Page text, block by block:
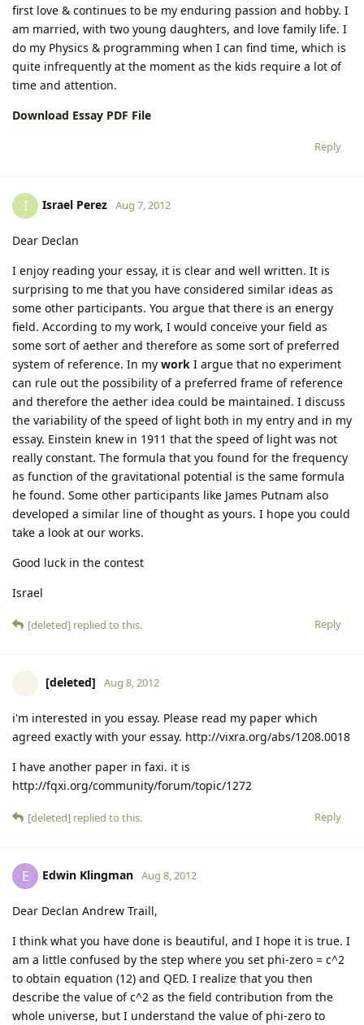
first love & continues to be my enduring passion and hobby. I
am married, with two young daughters, and love family life. I
do my Physics & programming when I can find time, which is
quite infrequently at the moment as the kids require a lot of
time and attention.
Download Essay PDF File
Reply
I Israel Perez Aug 7, 2012
Dear Declan
I enjoy reading your essay, it is clear and well written. It is
surprising to me that you have considered similar ideas as
some other participants. You argue that there is an energy
field. According to my work, I would conceive your field as
some sort of aether and therefore as some sort of preferred
system of reference. In my work I argue that no experiment
can rule out the possibility of a preferred frame of reference
and therefore the aether idea could be maintained. I discuss
the variability of the speed of light both in my entry and in my
essay. Einstein knew in 1911 that the speed of light was not
really constant. The formula that you found for the frequency
as function of the gravitational potential is the same formula
he found. Some other participants like James Putnam also
developed a similar line of thought as yours. I hope you could
take a look at our works.
Good luck in the contest
Israel
Reply
[deleted] replied to this.
[deleted] Aug 8, 2012
i'm interested in you essay. Please read my paper which
agreed exactly with your essay. http://vixra.org/abs/1208.0018
I have another paper in faxi. it is
http://fqxi.org/community/forum/topic/1272
Reply
[deleted] replied to this.
E Edwin Klingman Aug 8, 2012
Dear Declan Andrew Traill,
I think what you have done is beautiful, and I hope it is true. I
am a little confused by the step where you set phi-zero = c^2
to obtain equation (12) and QED. I realize that you then
describe the value of c^2 as the field contribution from the
whole universe, but I understand the value of phi-zero to